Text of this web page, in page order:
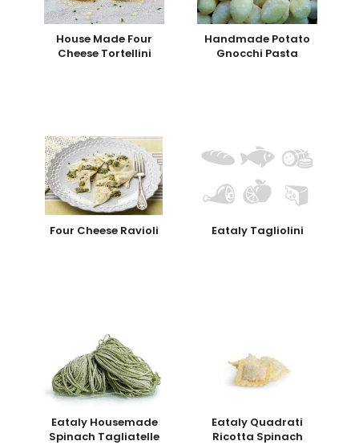
House Made Four
Cheese Tortellini
Handmade Potato
Gnocchi Pasta
Four Cheese Ravioli Eataly Tagliolini
Eataly Housemade
Spinach Tagliatelle
Eataly Quadrati
Ricotta Spinach